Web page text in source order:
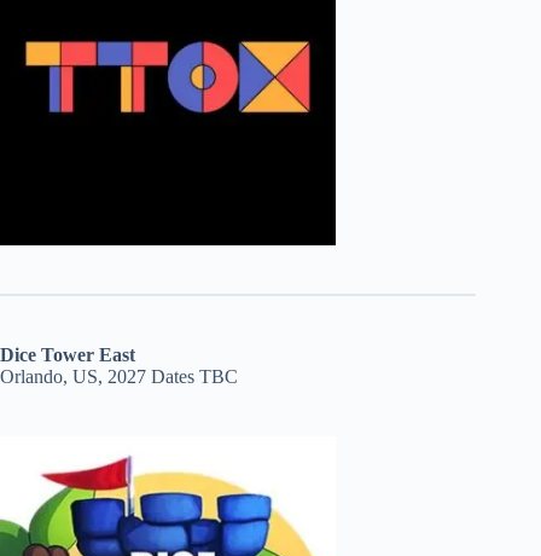
Dice Tower East
Orlando, US, 2027 Dates TBC